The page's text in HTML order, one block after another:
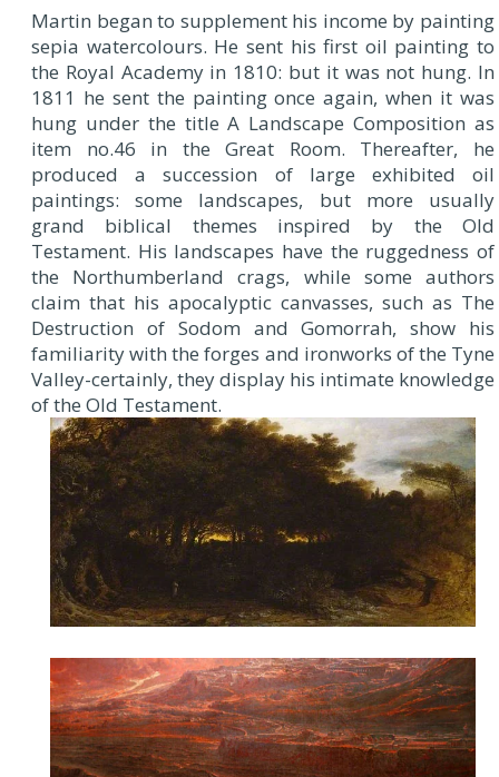
Martin began to supplement his income by painting
sepia watercolours. He sent his first oil painting to
the Royal Academy in 1810: but it was not hung. In
1811 he sent the painting once again, when it was
hung under the title A Landscape Composition as
item no.46 in the Great Room. Thereafter, he
produced a succession of large exhibited oil
paintings: some landscapes, but more usually
grand biblical themes inspired by the Old
Testament. His landscapes have the ruggedness of
the Northumberland crags, while some authors
claim that his apocalyptic canvasses, such as The
Destruction of Sodom and Gomorrah, show his
familiarity with the forges and ironworks of the Tyne
Valley-certainly, they display his intimate knowledge
of the Old Testament.